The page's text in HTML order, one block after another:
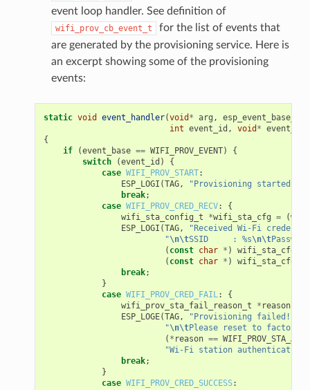
event loop handler. See definition of
wifi_prov_cb_event_t
for the list of events that
are generated by the provisioning service. Here is
an excerpt showing some of the provisioning
events:
static void event_handler(void * arg , esp_event_base_t
int event_id , void *
{
if
(event_base == WIFI_PROV_EVENT)
{
switch
(event_id )
{
case WIFI_PROV_START:
ESP_LOGI (TAG, "Provisioning started"
break;
case WIFI_PROV_CRED_RECV:
{
wifi_sta_config_t
*wifi_sta_cfg = (
ESP_LOGI (TAG,
"Received Wi-Fi
"\n\tSSID     : %s\n\t
( const char * ) wifi_sta_cfg
( const char * ) wifi_sta_cfg
break;
}
case WIFI_PROV_CRED_FAIL:
{
wifi_prov_sta_fail_reason_t
* reason
ESP_LOGE(TAG, "Provisioning failed!
"\n\tPlease reset to factory
( * reason ==
"Wi-Fi station
break;
}
case WIFI_PROV_CRED_SUCCESS: